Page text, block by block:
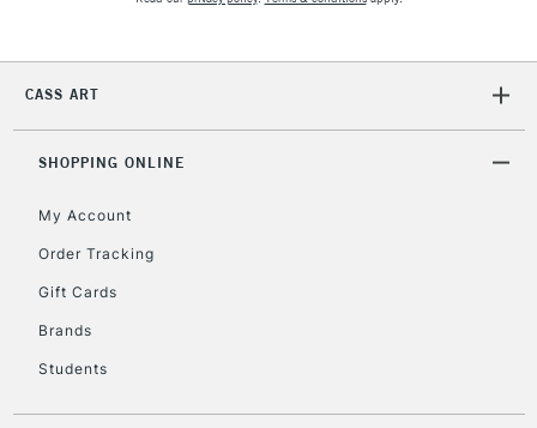
CASS ART
SHOPPING ONLINE
My Account
Order Tracking
Gift Cards
Brands
Students